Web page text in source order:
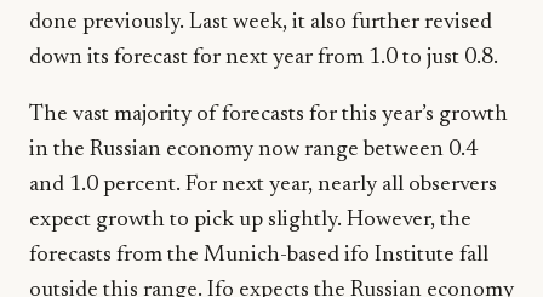
done previously. Last week, it also further revised
down its forecast for next year from 1.0 to just 0.8.
The vast majority of forecasts for this year’s growth
in the Russian economy now range between 0.4
and 1.0 percent. For next year, nearly all observers
expect growth to pick up slightly. However, the
forecasts from the Munich-based ifo Institute fall
outside this range. Ifo expects the Russian economy